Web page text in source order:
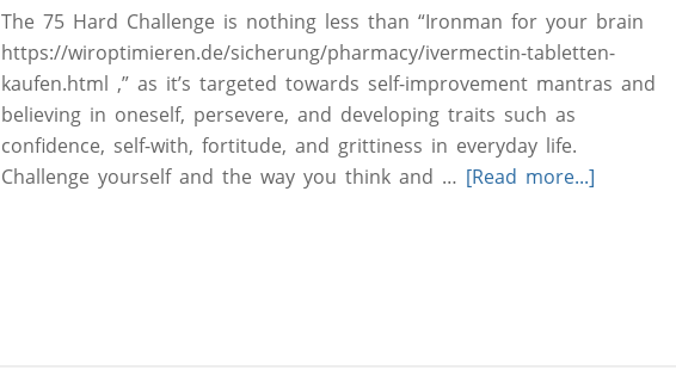
The 75 Hard Challenge is nothing less than “Ironman for your brain
https://wiroptimieren.de/sicherung/pharmacy/ivermectin-tabletten-
kaufen.html ,” as it’s targeted towards self-improvement mantras and
believing in oneself, persevere, and developing traits such as
confidence, self-with, fortitude, and grittiness in everyday life.
Challenge yourself and the way you think and … [Read more...]